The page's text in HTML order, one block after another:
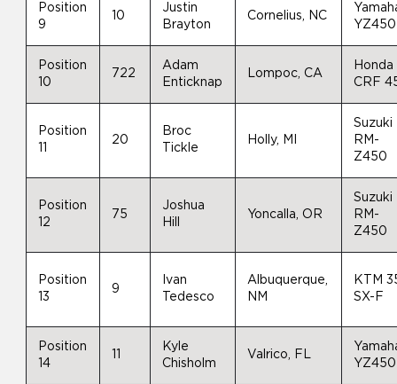
Position
9
10
Justin
Brayton
Cornelius, NC
Position
10
722
Adam
Enticknap
Lompoc, CA
Honda
CRF
Position
20
Broc
Tickle
Holly, MI
Suzuki
RM-
Z450
Position
12
75
Joshua
Hill
Yoncalla, OR
Suzuki
RM-
Z450
Position
13
9
Ivan
Tedesco
Albuquerque,
NM
KTM
SX-F
Position
14
Kyle
Chisholm
Valrico, FL